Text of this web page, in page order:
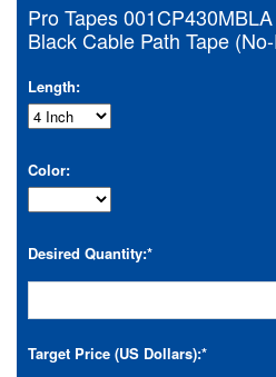
Pro Tapes
Black Cable Path Tape
Length:
Color:
Desired Quantity:*
Target Price (US Dollars):*